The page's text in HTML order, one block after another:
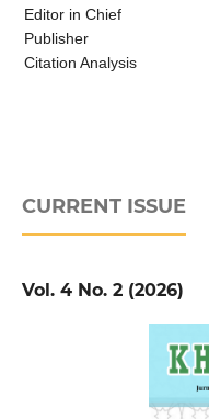
Editor in Chief
Publisher
Citation Analysis
CURRENT ISSUE
Vol. 4 No. 2 (2026)